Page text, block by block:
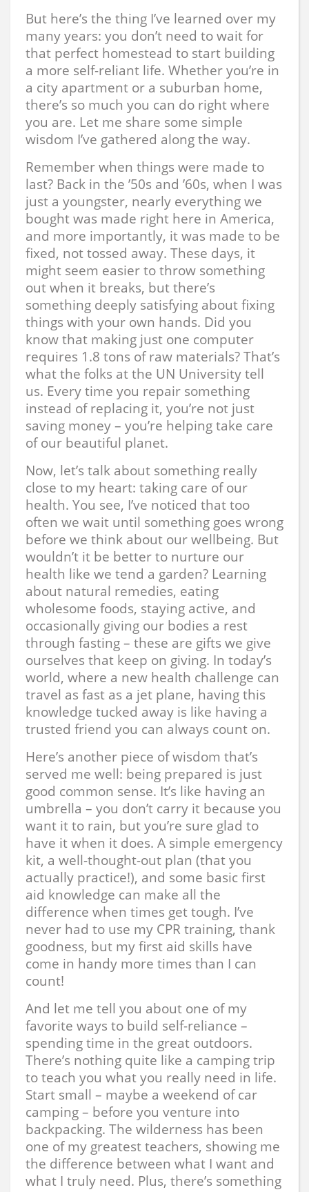
But here’s the thing I’ve learned over my
many years: you don’t need to wait for
that perfect homestead to start building
a more self-reliant life. Whether you’re in
a city apartment or a suburban home,
there’s so much you can do right where
you are. Let me share some simple
wisdom I’ve gathered along the way.
Remember when things were made to
last? Back in the ’50s and ’60s, when I was
just a youngster, nearly everything we
bought was made right here in America,
and more importantly, it was made to be
fixed, not tossed away. These days, it
might seem easier to throw something
out when it breaks, but there’s
something deeply satisfying about fixing
things with your own hands. Did you
know that making just one computer
requires 1.8 tons of raw materials? That’s
what the folks at the UN University tell
us. Every time you repair something
instead of replacing it, you’re not just
saving money – you’re helping take care
of our beautiful planet.
Now, let’s talk about something really
close to my heart: taking care of our
health. You see, I’ve noticed that too
often we wait until something goes wrong
before we think about our wellbeing. But
wouldn’t it be better to nurture our
health like we tend a garden? Learning
about natural remedies, eating
wholesome foods, staying active, and
occasionally giving our bodies a rest
through fasting – these are gifts we give
ourselves that keep on giving. In today’s
world, where a new health challenge can
travel as fast as a jet plane, having this
knowledge tucked away is like having a
trusted friend you can always count on.
Here’s another piece of wisdom that’s
served me well: being prepared is just
good common sense. It’s like having an
umbrella – you don’t carry it because you
want it to rain, but you’re sure glad to
have it when it does. A simple emergency
kit, a well-thought-out plan (that you
actually practice!), and some basic first
aid knowledge can make all the
difference when times get tough. I’ve
never had to use my CPR training, thank
goodness, but my first aid skills have
come in handy more times than I can
count!
And let me tell you about one of my
favorite ways to build self-reliance –
spending time in the great outdoors.
There’s nothing quite like a camping trip
to teach you what you really need in life.
Start small – maybe a weekend of car
camping – before you venture into
backpacking. The wilderness has been
one of my greatest teachers, showing me
the difference between what I want and
what I truly need. Plus, there’s something